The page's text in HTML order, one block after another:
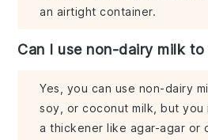
an airtight container.
Can I use non-dairy milk
Yes, you can use non-dairy
soy, or coconut milk, but you
a thickener like agar-agar or